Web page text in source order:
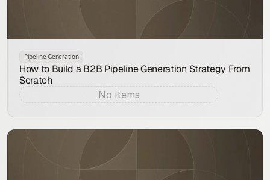
Pipeline Generation
How to Build a B2B Pipeline Generation Strategy From
Scratch
No items